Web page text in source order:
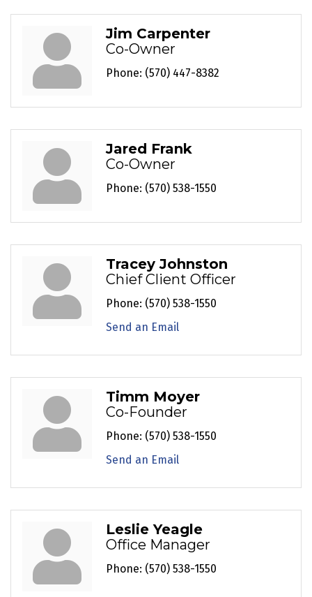
Jim Carpenter
Co-Owner
Phone: (570) 447-8382
Jared Frank
Co-Owner
Phone: (570) 538-1550
Tracey Johnston
Chief Client Officer
Phone: (570) 538-1550
Send an Email
Timm Moyer
Co-Founder
Phone: (570) 538-1550
Send an Email
Leslie Yeagle
Office Manager
Phone: (570) 538-1550